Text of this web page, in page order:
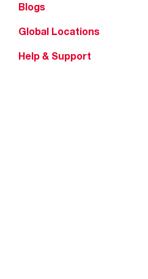
Blogs
Global Locations
Help & Support